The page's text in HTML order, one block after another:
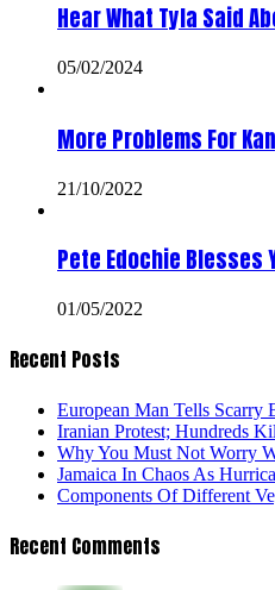
Hear What Tyla Said
05/02/2024
More Problems For
21/10/2022
Pete Edochie Blesses
01/05/2022
Recent Posts
European Man Tells Scarry
Iranian Protest; Hundreds
Why You Must Not Worry
Jamaica In Chaos As
Components Of Different
Recent Comments